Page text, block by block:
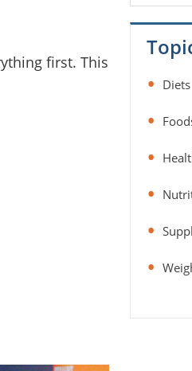
first. This
website
Diets